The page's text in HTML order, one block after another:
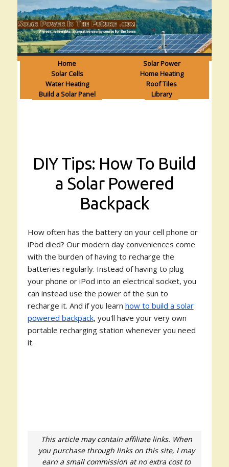
Home
Solar Power
Solar Cells
Home Heating
Water Heating
Roof Tiles
Build a Solar Panel
Library
DIY Tips: How To Build
a Solar Powered
Backpack
How often has the battery on your cell phone or
iPod died? Our modern day conveniences come
with the burden of having to recharge the
batteries regularly. Instead of having to plug
your phone or iPod into an electrical socket, you
can instead use the power of the sun to
recharge it. And if you learn how to build a solar
powered backpack, you'll have your very own
portable recharging station whenever you need
it.
This article may contain affiliate links. When
you purchase through links on this site, I may
earn a small commission at no extra cost to